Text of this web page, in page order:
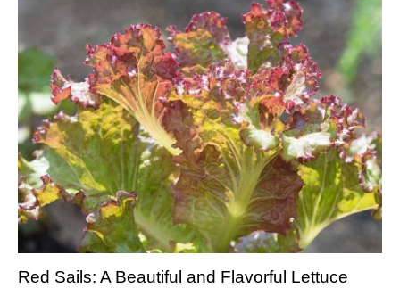
Red Sails: A Beautiful and Flavorful Lettuce